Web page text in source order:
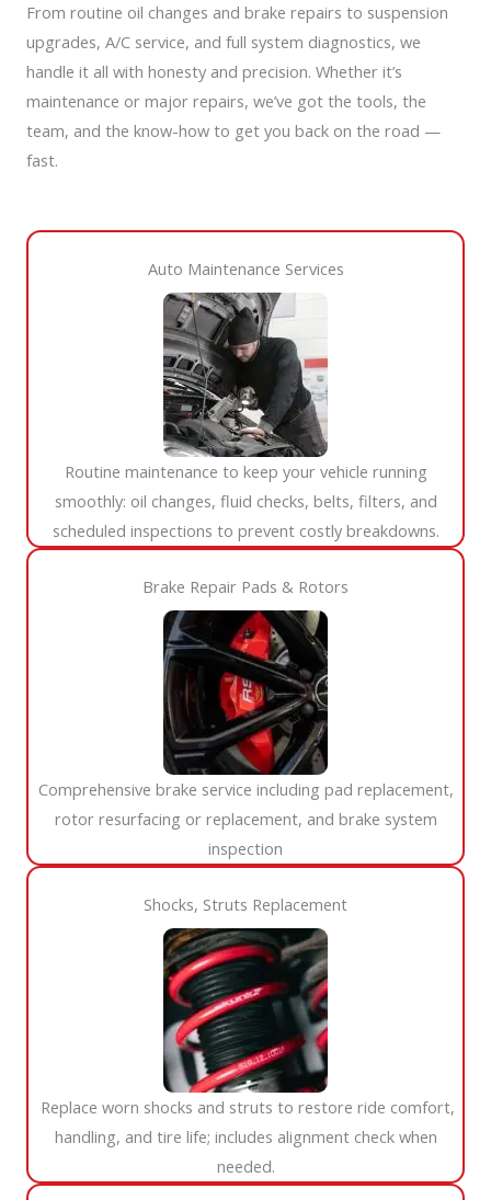
From routine oil changes and brake repairs to suspension
upgrades, A/C service, and full system diagnostics, we
handle it all with honesty and precision. Whether it’s
maintenance or major repairs, we’ve got the tools, the
team, and the know-how to get you back on the road —
fast.
Auto Maintenance Services​
Routine maintenance to keep your vehicle running
smoothly: oil changes, fluid checks, belts, filters, and
scheduled inspections to prevent costly breakdowns.
Brake Repair Pads & Rotors​
Comprehensive brake service including pad replacement,
rotor resurfacing or replacement, and brake system
inspection
Shocks, Struts Replacement​
Replace worn shocks and struts to restore ride comfort,
handling, and tire life; includes alignment check when
needed.